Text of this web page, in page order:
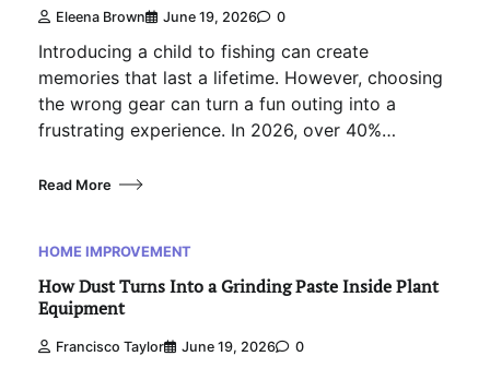
Eleena Brown June 19, 2026 0
Introducing a child to fishing can create
memories that last a lifetime. However, choosing
the wrong gear can turn a fun outing into a
frustrating experience. In 2026, over 40%…
Read More
HOME IMPROVEMENT
How Dust Turns Into a Grinding Paste Inside Plant
Equipment
Francisco Taylor June 19, 2026 0